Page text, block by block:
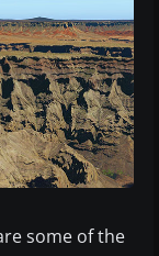
some of the